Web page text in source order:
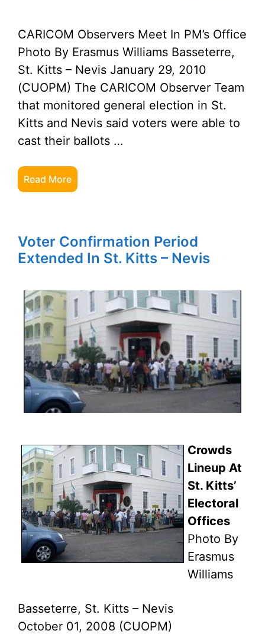
CARICOM Observers Meet In PM’s Office
Photo By Erasmus Williams Basseterre,
St. Kitts – Nevis January 29, 2010
(CUOPM) The CARICOM Observer Team
that monitored general election in St.
Kitts and Nevis said voters were able to
cast their ballots …
Read More
Voter Confirmation Period
Extended In St. Kitts – Nevis
Crowds
Lineup At
St. Kitts’
Electoral
Offices
Photo By
Erasmus
Williams
Basseterre, St. Kitts – Nevis
October 01, 2008 (CUOPM)